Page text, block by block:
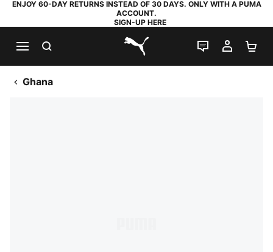
ENJOY 60-DAY RETURNS INSTEAD OF 30 DAYS. ONLY WITH A PUMA
ACCOUNT.
SIGN-UP HERE
PUMA.com
LIVE CHAT
MY
Ghana